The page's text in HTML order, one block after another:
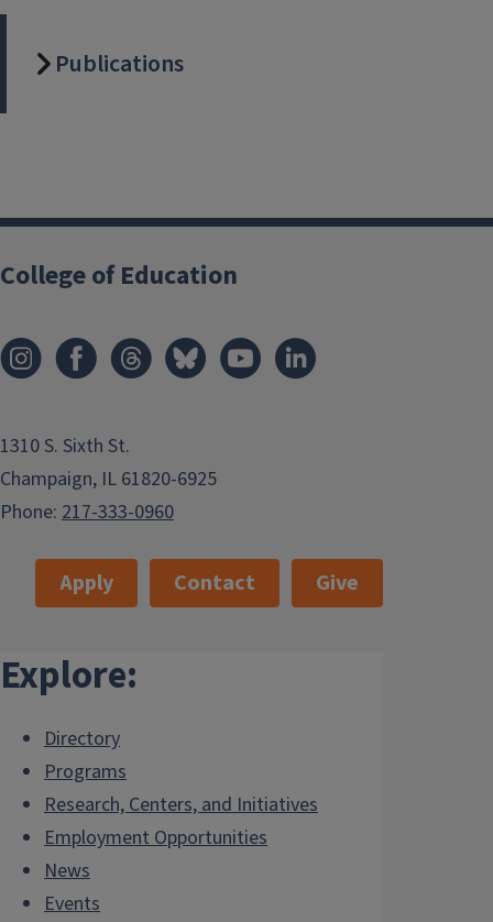
Publications
College of Education
1310 S. Sixth St.
Champaign, IL 61820-6925
Phone: 217-333-0960
Apply Contact Give
Explore:
Directory
Programs
Research, Centers, and Initiatives
Employment Opportunities
News
Events